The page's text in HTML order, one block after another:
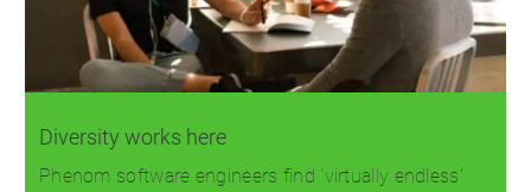
Diversity works here
Phenom software engineers find 'virtually endless'